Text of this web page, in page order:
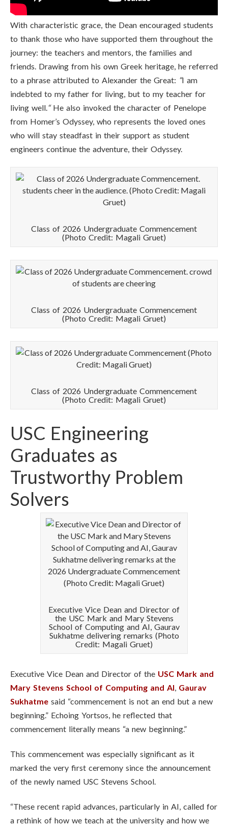
With characteristic grace, the Dean encouraged students
to thank those who have supported them throughout the
journey: the teachers and mentors, the families and
friends. Drawing from his own Greek heritage, he referred
to a phrase attributed to Alexander the Great: “I am
indebted to my father for living, but to my teacher for
living well. “He also invoked the character of Penelope
from Homer’s Odyssey, who represents the loved ones
who will stay steadfast in their support as student
engineers continue the adventure, their Odyssey.
Class of 2026 Undergraduate Commencement
(Photo Credit: Magali Gruet)
Class of 2026 Undergraduate Commencement
(Photo Credit: Magali Gruet)
Class of 2026 Undergraduate Commencement
(Photo Credit: Magali Gruet)
USC Engineering
Graduates as
Trustworthy Problem
Solvers
Executive Vice Dean and Director of
the USC Mark and Mary Stevens
School of Computing and AI, Gaurav
Sukhatme delivering remarks (Photo
Credit: Magali Gruet)
Executive Vice Dean and Director of the USC Mark and
Mary Stevens School of Computing and AI Gaurav
Sukhatme said “commencement is not an end but a new
beginning.” Echoing Yortsos, he reflected that
commencement literally means “a new beginning.”
This commencement was especially significant as it
marked the very first ceremony since the announcement
of the newly named USC Stevens School.
“These recent rapid advances, particularly in AI, called for
a rethink of how we teach at the university and how we